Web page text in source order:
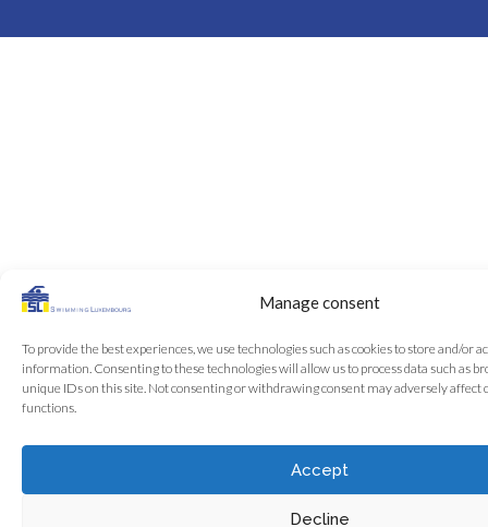
Manage consent
To provide the best experiences, we use technologies such as cookies to store and/or
information. Consenting to these technologies will allow us to process data such as
unique IDs on this site. Not consenting or withdrawing consent may adversely affect
functions.
Accept
Decline